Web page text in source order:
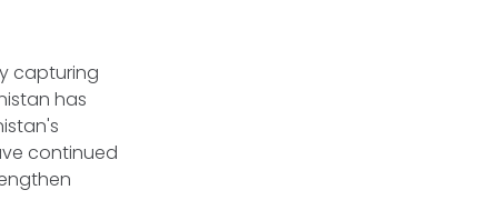
capturing
has
continued